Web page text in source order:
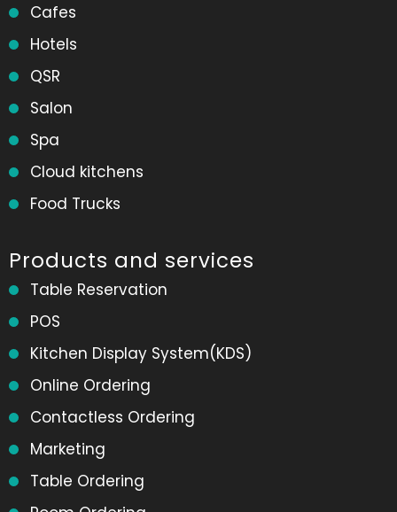
Cafes
Hotels
QSR
Salon
Spa
Cloud kitchens
Food Trucks
Products and services
Table Reservation
POS
Kitchen Display System(KDS)
Online Ordering
Contactless Ordering
Marketing
Table Ordering